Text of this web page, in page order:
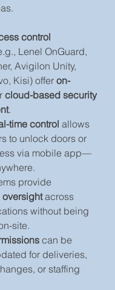
control
Lenel OnGuard,
Avigilon Unity,
Kisi) offer on-
cloud-based security
.
time control allows
to unlock doors or
via mobile app—
provide
across
without being
site.
can be
for deliveries,
or staffing